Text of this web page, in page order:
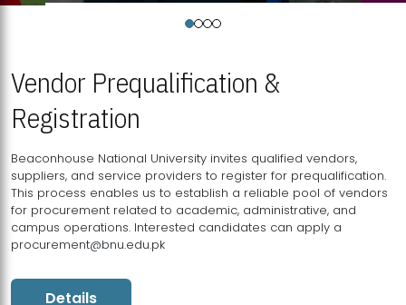
Vendor Prequalification &
Registration
Beaconhouse National University invites qualified vendors,
suppliers, and service providers to register for prequalification.
This process enables us to establish a reliable pool of vendors
for procurement related to academic, administrative, and
campus operations. Interested candidates can apply a
procurement@bnu.edu.pk
Details